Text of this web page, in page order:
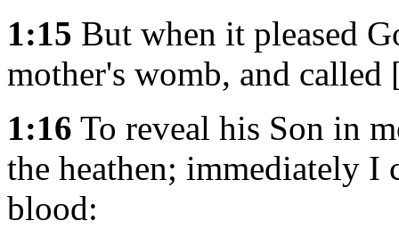
1:15 But when it pleased
mother's womb, and called
1:16 To reveal his Son in
the heathen; immediately I
blood: